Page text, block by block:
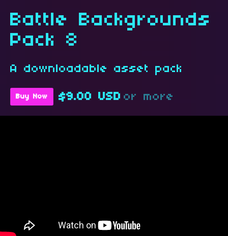
Battle Backgrounds
Pack 8
A downloadable asset pack
Buy Now $9.00 USD or more